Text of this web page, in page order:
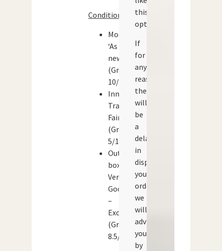
Condition:
Models:
‘As
new’
(Grade:
10/10)
Inner
Tray:
Fair
(Grade:
5/10)
Outer
box:
Very
Good
–
Excellent
(Grade:
8.5/10)
this
option.
If
for
any
reason
there
will
be
a
delay
in
dispatching
your
order
we
will
advise
you
by